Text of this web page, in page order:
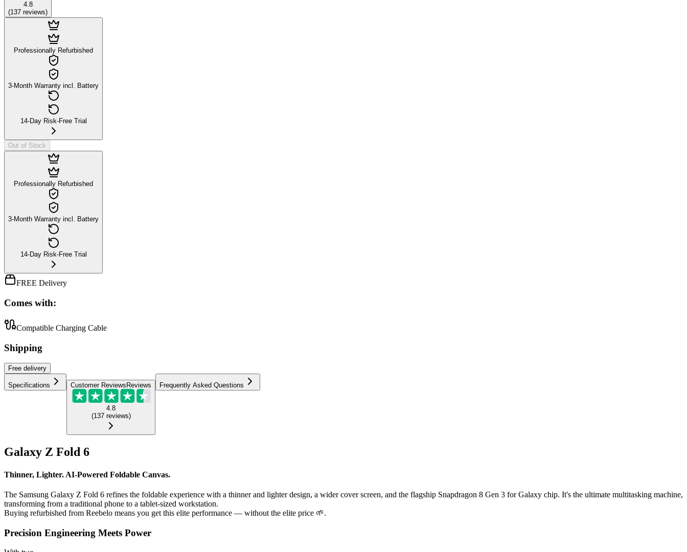
4.8
(137 reviews)
Professionally Refurbished
3-Month Warranty incl. Battery
14-Day Risk-Free Trial
Out of Stock
Professionally Refurbished
3-Month Warranty incl. Battery
14-Day Risk-Free Trial
FREE Delivery
Comes with:
Compatible Charging Cable
Shipping
Free delivery
Specifications Customer Reviews Reviews
4.8
(137 reviews)
Frequently Asked Questions
Galaxy Z Fold 6
Thinner, Lighter. AI-Powered Foldable Canvas.
The Samsung Galaxy Z Fold 6 refines the foldable experience with a thinner and lighter design, a wider cover screen, and the flagship Snapdragon 8 Gen 3 for Galaxy chip. It's the ultimate multitasking machine,
transforming from a traditional phone to a tablet-sized workstation.
Buying refurbished from Reebelo means you get this elite performance — without the elite price 🌱.
Precision Engineering Meets Power